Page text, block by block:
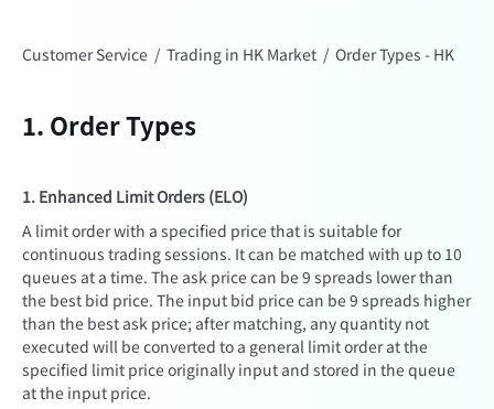
Customer Service / Trading in HK Market / Order Types - HK
1. Order Types
1. Enhanced Limit Orders (ELO)
A limit order with a specified price that is suitable for
continuous trading sessions. It can be matched with up to 10
queues at a time. The ask price can be 9 spreads lower than
the best bid price. The input bid price can be 9 spreads higher
than the best ask price; after matching, any quantity not
executed will be converted to a general limit order at the
specified limit price originally input and stored in the queue
at the input price.